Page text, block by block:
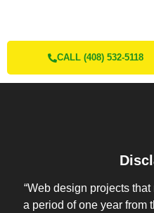
CALL (408) 532-5118
“Web design projects
a period of one year from